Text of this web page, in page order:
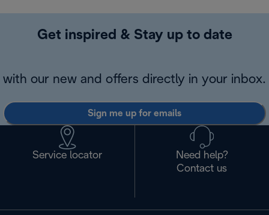
Get inspired & Stay up to date
with our new and offers directly in your inbox.
Sign me up for emails
Service locator
Need help?
Contact us